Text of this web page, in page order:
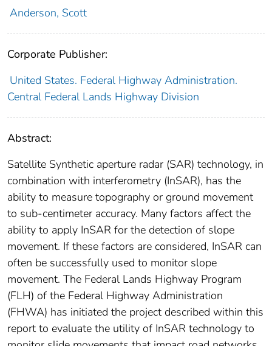
Anderson, Scott
Corporate Publisher:
United States. Federal Highway Administration.
Central Federal Lands Highway Division
Abstract:
Satellite Synthetic aperture radar (SAR) technology, in
combination with interferometry (InSAR), has the
ability to measure topography or ground movement
to sub-centimeter accuracy. Many factors affect the
ability to apply InSAR for the detection of slope
movement. If these factors are considered, InSAR can
often be successfully used to monitor slope
movement. The Federal Lands Highway Program
(FLH) of the Federal Highway Administration
(FHWA) has initiated the project described within this
report to evaluate the utility of InSAR technology to